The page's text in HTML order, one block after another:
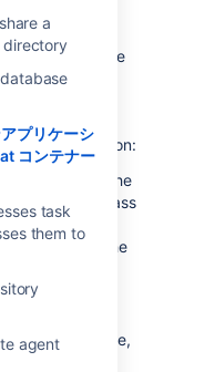
a
プリケーシ
コンテナー
task
them to
agent
in a
supported
. We
upgrading
for point
are also a
this configuration:
start up all of the
due to class
bundled
result from the
a single
the
Hence,
such as